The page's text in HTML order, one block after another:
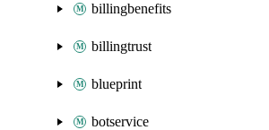
billingbenefits
billingtrust
blueprint
botservice